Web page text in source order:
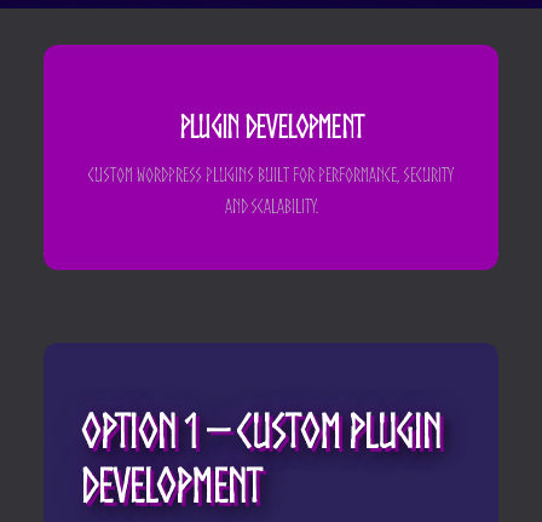
Plugin Development
Custom WordPress plugins built for performance, security
and scalability.
Option 1 – Custom Plugin
Development